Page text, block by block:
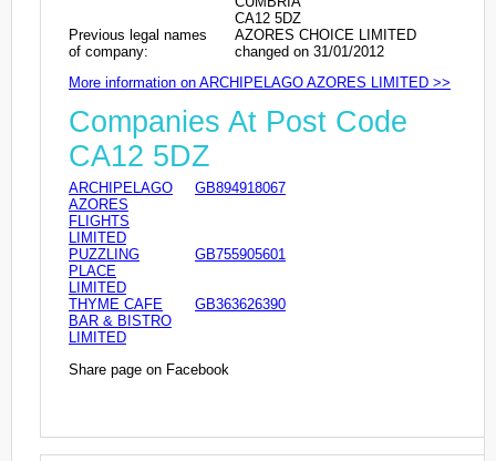
CA12 5DZ
Previous legal names
of company:
AZORES CHOICE LIMITED
changed on 31/01/2012
More information on ARCHIPELAGO AZORES LIMITED >>
Companies At Post Code
CA12 5DZ
ARCHIPELAGO
AZORES
FLIGHTS
LIMITED
GB894918067
PUZZLING
PLACE
LIMITED
GB755905601
THYME CAFE
BAR & BISTRO
LIMITED
GB363626390
Share page on Facebook